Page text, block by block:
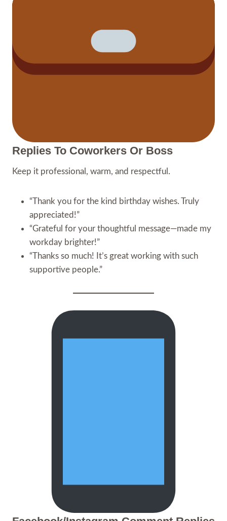
Replies To Coworkers Or Boss
Keep it professional, warm, and respectful.
“Thank you for the kind birthday wishes. Truly
appreciated!”
“Grateful for your thoughtful message—made my
workday brighter!”
“Thanks so much! It’s great working with such
supportive people.”